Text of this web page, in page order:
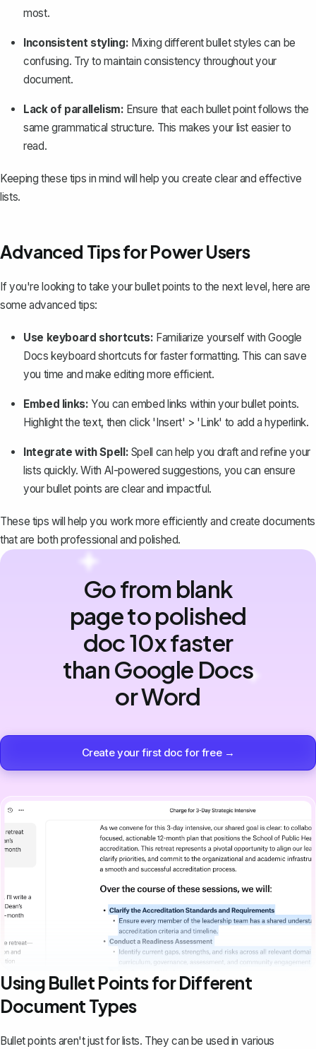
most.
Inconsistent styling: Mixing different bullet styles can be
confusing. Try to maintain consistency throughout your
document.
Lack of parallelism: Ensure that each bullet point follows the
same grammatical structure. This makes your list easier to
read.
Keeping these tips in mind will help you create clear and effective
lists.
Advanced Tips for Power Users
If you're looking to take your bullet points to the next level, here are
some advanced tips:
Use keyboard shortcuts: Familiarize yourself with Google
Docs keyboard shortcuts for faster formatting. This can save
you time and make editing more efficient.
Embed links: You canembed links within your bullet points.
Highlight the text, then click 'Insert' > 'Link' to add a hyperlink.
Integrate with Spell: Spell can help you draft and refine your
lists quickly. With AI-powered suggestions, you can ensure
your bullet points are clear and impactful.
These tips will help you work more efficiently and create documents
that are both professional and polished.
Go from blank
page to polished
doc 10x faster
than Google Docs
or Word
Create your first doc for free →
Using Bullet Points for Different
Document Types
Bullet points aren't just for lists. They can be used in various